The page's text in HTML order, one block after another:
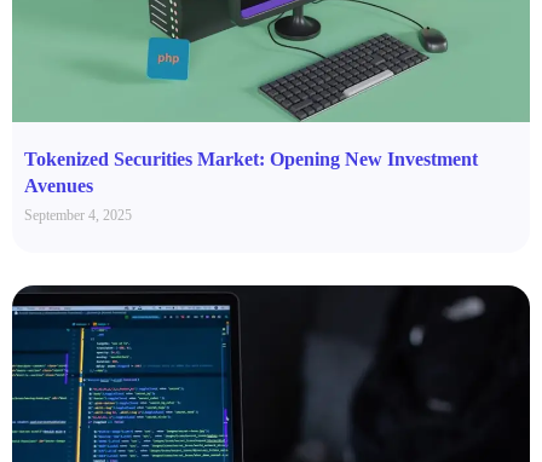
Tokenized Securities Market: Opening New Investment
Avenues
September 4, 2025